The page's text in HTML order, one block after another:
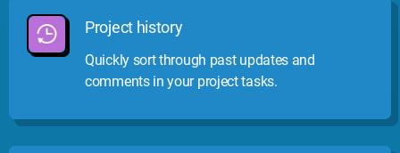
Project history
Quickly sort through past updates and
comments in your project tasks.